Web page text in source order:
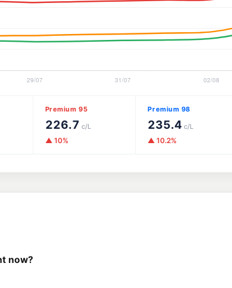
Premium 95
226.7 c/L
▲ 10%
Premium 98
235.4 c/L
▲ 10.2%
now?